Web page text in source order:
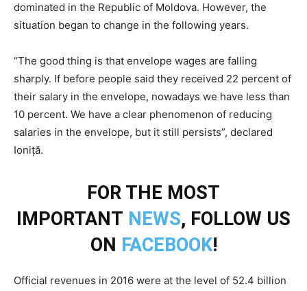
dominated in the Republic of Moldova. However, the
situation began to change in the following years.
“The good thing is that envelope wages are falling
sharply. If before people said they received 22 percent of
their salary in the envelope, nowadays we have less than
10 percent. We have a clear phenomenon of reducing
salaries in the envelope, but it still persists”, declared
Ioniță.
FOR THE MOST
IMPORTANT NEWS, FOLLOW US
ON FACEBOOK!
Official revenues in 2016 were at the level of 52.4 billion